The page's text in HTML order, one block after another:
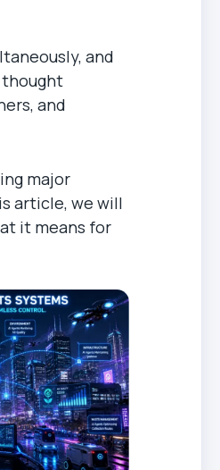
and
and
major
article, we will
it means for